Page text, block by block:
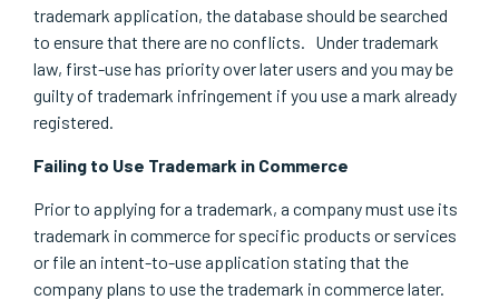
trademark application, the database should be searched
to ensure that there are no conflicts. Under trademark
law, first-use has priority over later users and you may be
guilty of trademark infringement if you use a mark already
registered.
Failing to Use Trademark in Commerce
Prior to applying for a trademark, a company must use its
trademark in commerce for specific products or services
or file an intent-to-use application stating that the
company plans to use the trademark in commerce later.